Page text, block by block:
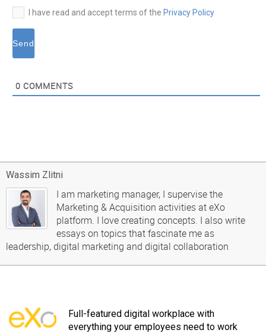
I have read and accept terms of the Privacy Policy
0 COMMENTS
Wassim Zlitni
I am marketing manager, I supervise the
Marketing & Acquisition activities at eXo
platform. I love creating concepts. I also write
essays on topics that fascinate me as
leadership, digital marketing and digital collaboration
Full-featured digital workplace with
everything your employees need to work